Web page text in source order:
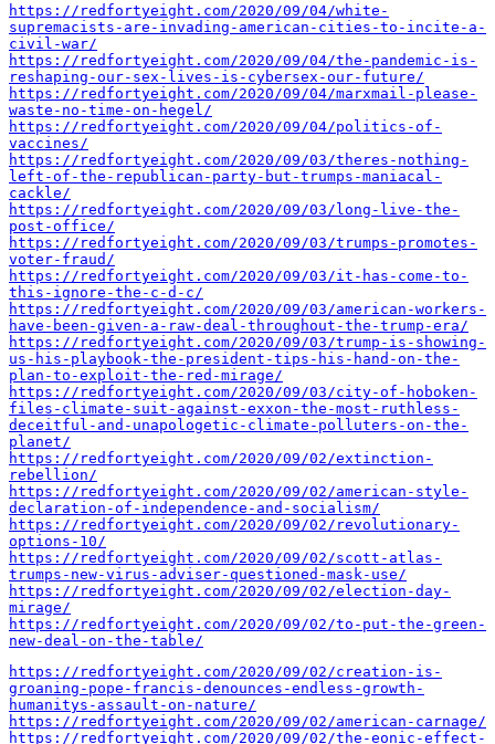
https://redfortyeight.com/2020/09/04/white-
supremacists-are-invading-american-cities-to-incite-a-
civil-war/
https://redfortyeight.com/2020/09/04/the-pandemic-is-
reshaping-our-sex-lives-is-cybersex-our-future/
https://redfortyeight.com/2020/09/04/marxmail-please-
waste-no-time-on-hegel/
https://redfortyeight.com/2020/09/04/politics-of-
vaccines/
https://redfortyeight.com/2020/09/03/theres-nothing-
left-of-the-republican-party-but-trumps-maniacal-
cackle/
https://redfortyeight.com/2020/09/03/long-live-the-
post-office/
https://redfortyeight.com/2020/09/03/trumps-promotes-
voter-fraud/
https://redfortyeight.com/2020/09/03/it-has-come-to-
this-ignore-the-c-d-c/
https://redfortyeight.com/2020/09/03/american-workers-
have-been-given-a-raw-deal-throughout-the-trump-era/
https://redfortyeight.com/2020/09/03/trump-is-showing-
us-his-playbook-the-president-tips-his-hand-on-the-
plan-to-exploit-the-red-mirage/
https://redfortyeight.com/2020/09/03/city-of-hoboken-
files-climate-suit-against-exxon-the-most-ruthless-
deceitful-and-unapologetic-climate-polluters-on-the-
planet/
https://redfortyeight.com/2020/09/02/extinction-
rebellion/
https://redfortyeight.com/2020/09/02/american-style-
declaration-of-independence-and-socialism/
https://redfortyeight.com/2020/09/02/revolutionary-
options-10/
https://redfortyeight.com/2020/09/02/scott-atlas-
trumps-new-virus-adviser-questioned-mask-use/
https://redfortyeight.com/2020/09/02/election-day-
mirage/
https://redfortyeight.com/2020/09/02/to-put-the-green-
new-deal-on-the-table/
https://redfortyeight.com/2020/09/02/creation-is-
groaning-pope-francis-denounces-endless-growth-
humanitys-assault-on-nature/
https://redfortyeight.com/2020/09/02/american-carnage/
https://redfortyeight.com/2020/09/02/the-eonic-effect-